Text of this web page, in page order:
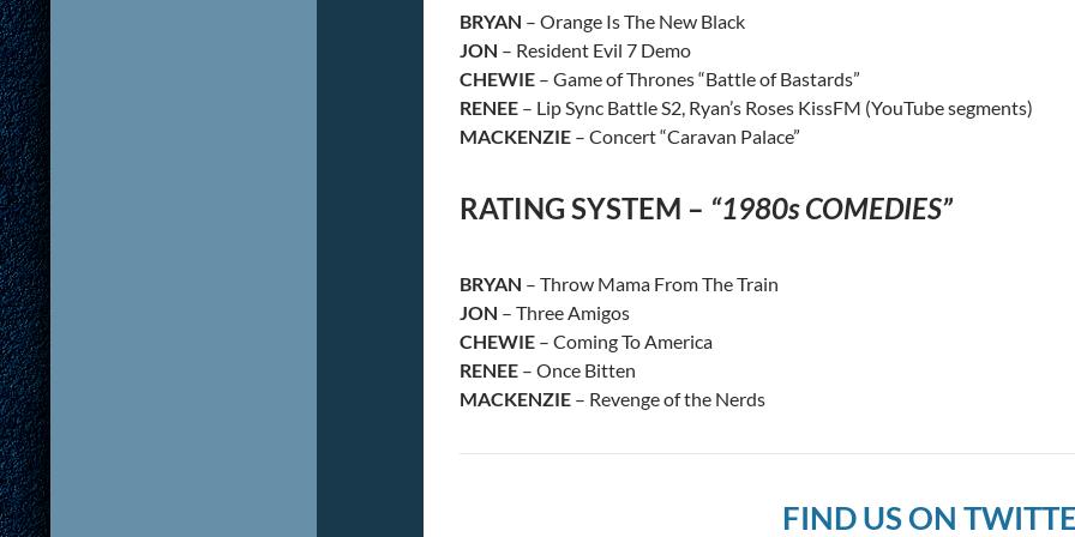
BRYAN – Orange Is The New Black
JON – Resident Evil 7 Demo
CHEWIE – Game of Thrones “Battle of Bastards”
RENEE – Lip Sync Battle S2, Ryan’s Roses KissFM (YouTube segments)
MACKENZIE – Concert “Caravan Palace”
RATING SYSTEM – “1980s COMEDIES”
BRYAN – Throw Mama From The Train
JON – Three Amigos
CHEWIE – Coming To America
RENEE – Once Bitten
MACKENZIE – Revenge of the Nerds
FIND US ON